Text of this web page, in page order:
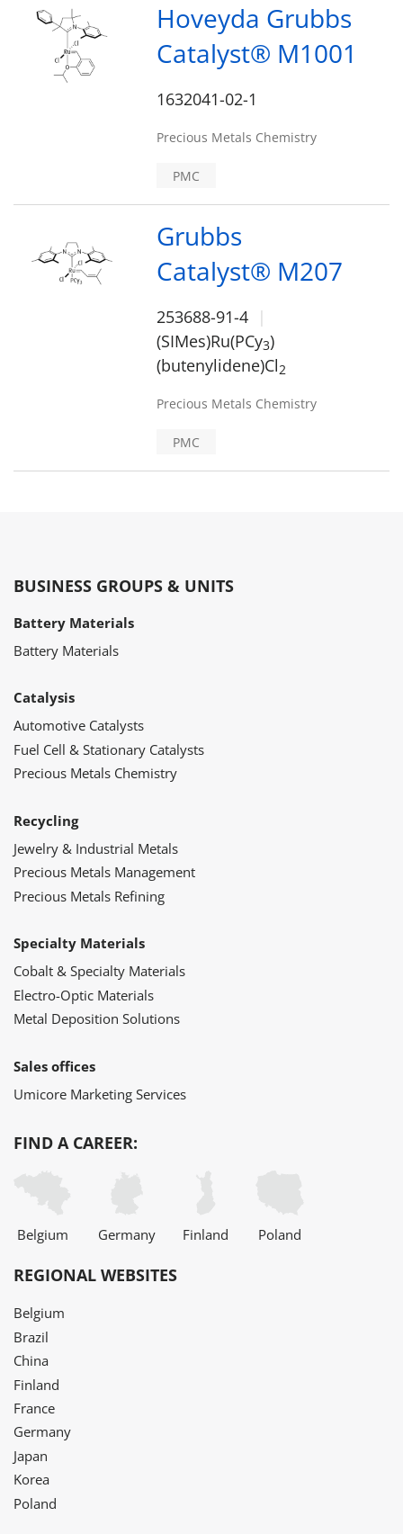
Hoveyda Grubbs
Catalyst® M1001
1632041-02-1
Precious Metals Chemistry
PMC
Grubbs
Catalyst® M207
253688-91-4
(SIMes)Ru(PCy3)
(butenylidene)Cl2
Precious Metals Chemistry
PMC
BUSINESS GROUPS & UNITS
Battery Materials
Battery Materials
Catalysis
Automotive Catalysts
Fuel Cell & Stationary Catalysts
Precious Metals Chemistry
Recycling
Jewelry & Industrial Metals
Precious Metals Management
Precious Metals Refining
Specialty Materials
Cobalt & Specialty Materials
Electro-Optic Materials
Metal Deposition Solutions
Sales offices
Umicore Marketing Services
FIND A CAREER:
Belgium Germany Finland Poland
REGIONAL WEBSITES
Belgium
Brazil
China
Finland
France
Germany
Japan
Korea
Poland